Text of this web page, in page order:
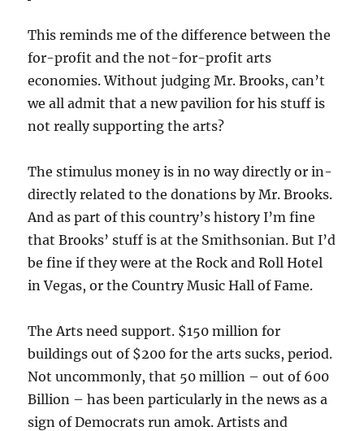
This reminds me of the difference between the
for-profit and the not-for-profit arts
economies. Without judging Mr. Brooks, can’t
we all admit that a new pavilion for his stuff is
not really supporting the arts?
The stimulus money is in no way directly or in-
directly related to the donations by Mr. Brooks.
And as part of this country’s history I’m fine
that Brooks’ stuff is at the Smithsonian. But I’d
be fine if they were at the Rock and Roll Hotel
in Vegas, or the Country Music Hall of Fame.
The Arts need support. $150 million for
buildings out of $200 for the arts sucks, period.
Not uncommonly, that 50 million – out of 600
Billion – has been particularly in the news as a
sign of Democrats run amok. Artists and